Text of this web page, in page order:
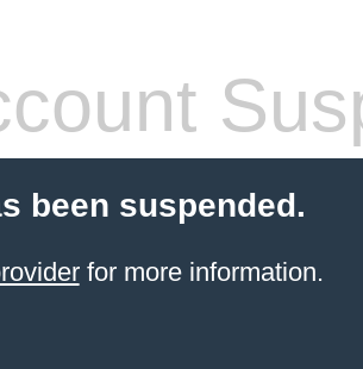
been suspended.
for more information.